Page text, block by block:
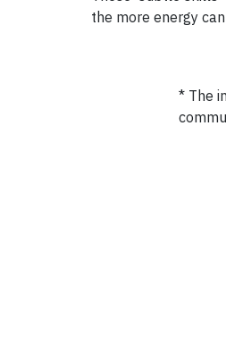
the more energy
* The